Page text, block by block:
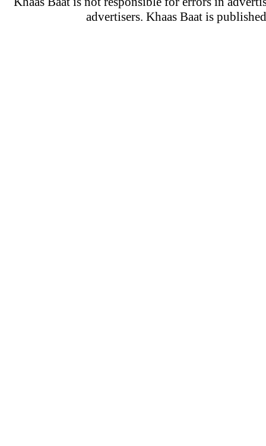
advertisers. Khaas Baat is